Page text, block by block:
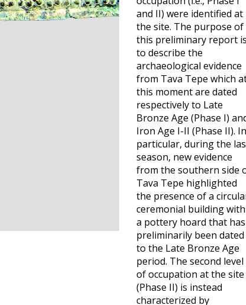
and II) were identified at
the site. The purpose of
this preliminary report
to describe the
archaeological evidence
from Tava Tepe which
this moment are dated
respectively to Late
Bronze Age (Phase I)
Iron Age I-II (Phase II). In
particular, during the
season, new evidence
from the southern side
Tava Tepe highlighted
the presence of a
ceremonial building with
a pottery hoard that has
preliminarily been dated
to the Late Bronze Age
period. The second level
of occupation at the site
(Phase II) is instead
characterized by